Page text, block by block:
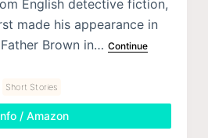
English detective fiction,
made his appearance in
Brown in… Continue
Short Stories
/ Amazon